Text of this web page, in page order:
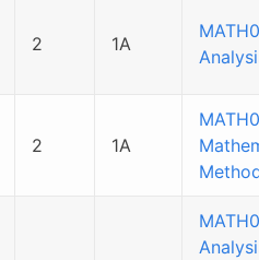
2 1A
2 1A